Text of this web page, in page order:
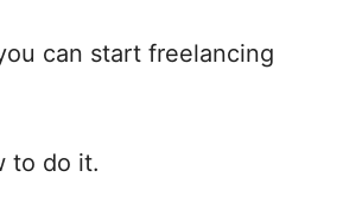
can start freelancing
to do it.